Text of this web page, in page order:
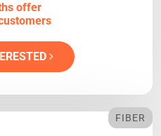
offer
FIBER